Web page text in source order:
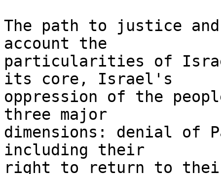
The path to justice
account the
particularities of
its core, Israel's
oppression of the
three major
dimensions: denial of
including their
right to return to